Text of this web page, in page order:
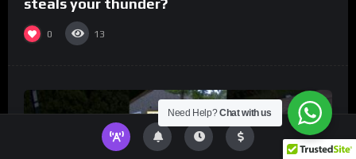
steals your thunder?
0 13
Need Help?Chat with us